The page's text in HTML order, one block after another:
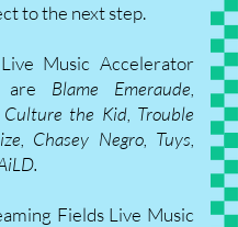
to the next step.
Music Accelerator
are Blame Emeraude,
Culture the Kid, Trouble
Chasey Negro, Tuys,
Fields Live Music